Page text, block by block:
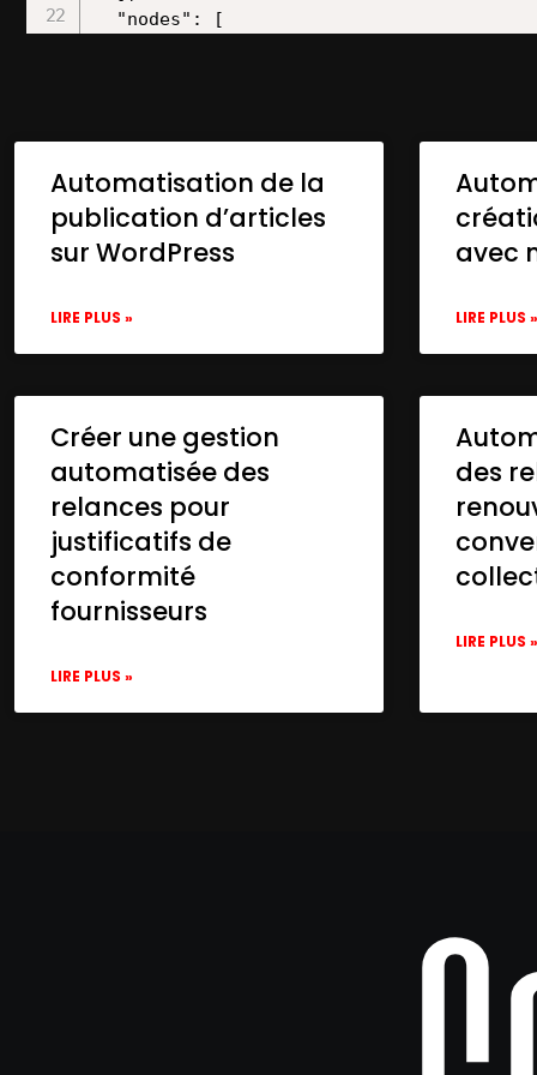
Automatisation de la
publication d’articles
sur WordPress
LIRE PLUS »
avec
LIRE PLUS »
Créer une gestion
automatisée des
relances pour
justificatifs de
conformité
fournisseurs
LIRE PLUS »
des
LIRE PLUS »